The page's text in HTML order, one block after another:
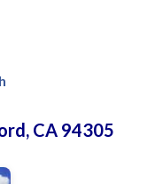
CA 94305